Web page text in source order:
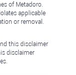
of Metadoro.
applicable
or removal.
this disclaimer
disclaimer